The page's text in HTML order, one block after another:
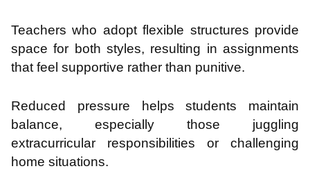
Teachers who adopt flexible structures provide
space for both styles, resulting in assignments
that feel supportive rather than punitive.
Reduced pressure helps students maintain
balance, especially those juggling
extracurricular responsibilities or challenging
home situations.